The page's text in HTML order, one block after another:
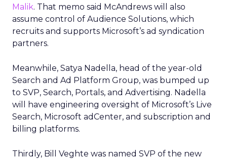
Malik. That memo said McAndrews will also
assume control of Audience Solutions, which
recruits and supports Microsoft’s ad syndication
partners.
Meanwhile, Satya Nadella, head of the year-old
Search and Ad Platform Group, was bumped up
to SVP, Search, Portals, and Advertising. Nadella
will have engineering oversight of Microsoft’s Live
Search, Microsoft adCenter, and subscription and
billing platforms.
Thirdly, Bill Veghte was named SVP of the new